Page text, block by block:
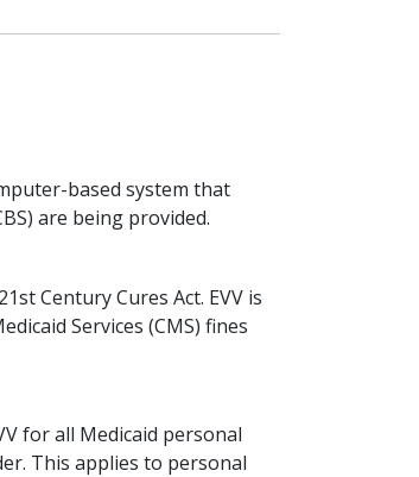
based system that
are being provided.
Century Cures Act. EVV is
Services (CMS) fines
for all Medicaid personal
This applies to personal